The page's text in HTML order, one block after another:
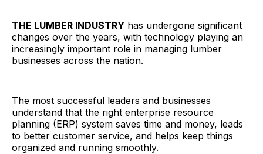
THE LUMBER INDUSTRY has undergone significant
changes over the years, with technology playing an
increasingly important role in managing lumber
businesses across the nation.
The most successful leaders and businesses
understand that the right enterprise resource
planning (ERP) system saves time and money, leads
to better customer service, and helps keep things
organized and running smoothly.